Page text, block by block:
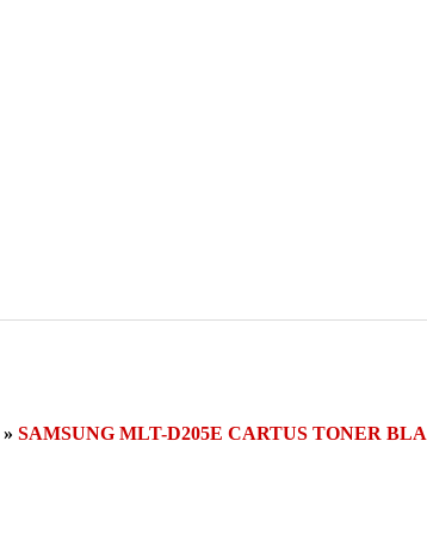
» SAMSUNG MLT-D205E CARTUS TONER